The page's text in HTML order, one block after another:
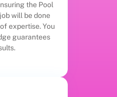
the Pool
will be done
expertise. You
guarantees